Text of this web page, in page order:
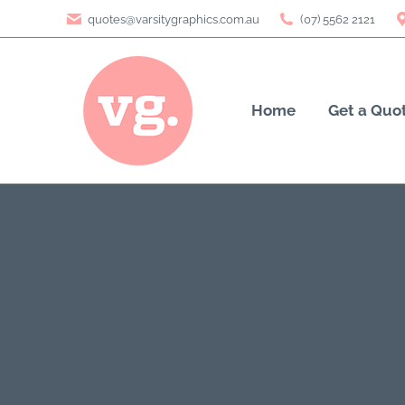
quotes@varsitygraphics.com.au (07) 5562 2121
Home Get a